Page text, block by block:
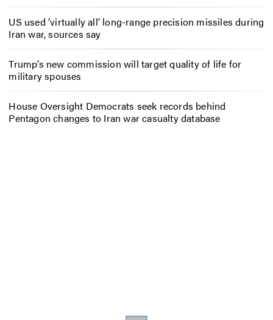
US used ‘virtually all’ long-range precision missiles during
Iran war, sources say
Trump’s new commission will target quality of life for
military spouses
House Oversight Democrats seek records behind
Pentagon changes to Iran war casualty database